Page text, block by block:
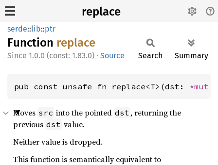
replace
serde::lib::ptr
Function replace
1.0.0 (const: 1.83.0) · Source Search Summary
pub const unsafe fn replace<T>(dst: *mut T
Moves src into the pointed dst , returning the
previous dst value.
Neither value is dropped.
This function is semantically equivalent to